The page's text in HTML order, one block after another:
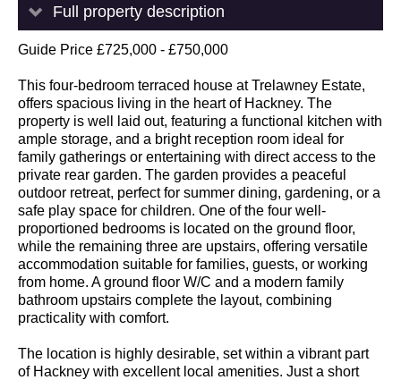
Full property description
Guide Price £725,000 - £750,000
This four-bedroom terraced house at Trelawney Estate,
offers spacious living in the heart of Hackney. The
property is well laid out, featuring a functional kitchen with
ample storage, and a bright reception room ideal for
family gatherings or entertaining with direct access to the
private rear garden. The garden provides a peaceful
outdoor retreat, perfect for summer dining, gardening, or a
safe play space for children. One of the four well-
proportioned bedrooms is located on the ground floor,
while the remaining three are upstairs, offering versatile
accommodation suitable for families, guests, or working
from home. A ground floor W/C and a modern family
bathroom upstairs complete the layout, combining
practicality with comfort.
The location is highly desirable, set within a vibrant part
of Hackney with excellent local amenities. Just a short